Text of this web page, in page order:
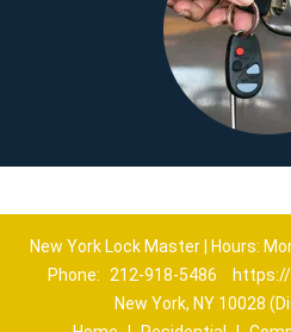
New York Lock Master | Hours:
Phone:
212-918-5486
New York, NY 10028